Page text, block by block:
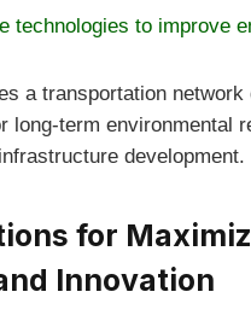
technologies to improve
a transportation
long-term environmental
development.
for
Innovation